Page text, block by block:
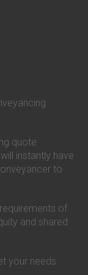
Bank Conveyancing
Conveyancing
Society
Society
quote
instantly have
to
of
and shared
your needs.